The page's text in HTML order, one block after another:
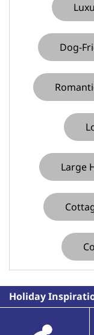
Dog-
Large
Holiday